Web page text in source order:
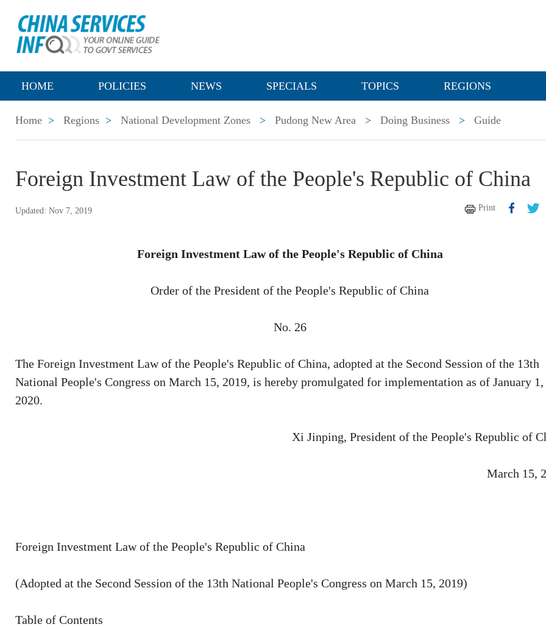
HOME POLICIES NEWS SPECIALS TOPICS REGIONS
Home > Regions > National Development Zones > Pudong New Area > Doing Business > Guide
Foreign Investment Law of the People's Republic of China
Updated: Nov 7, 2019 Print
Foreign Investment Law of the People's Republic of China
Order of the President of the People's Republic of China
No. 26
The Foreign Investment Law of the People's Republic of China, adopted at the Second Session of the 13th
National People's Congress on March 15, 2019, is hereby promulgated for implementation as of January 1,
2020.
Xi Jinping, President of the People's Republic of
March 15,
Foreign Investment Law of the People's Republic of China
(Adopted at the Second Session of the 13th National People's Congress on March 15, 2019)
Table of Contents